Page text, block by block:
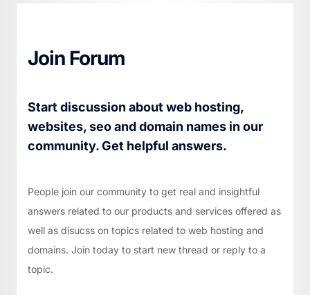
Join Forum
Start discussion about web hosting,
websites, seo and domain names in our
community. Get helpful answers.
People join our community to get real and insightful
answers related to our products and services offered as
well as disucss on topics related to web hosting and
domains. Join today to start new thread or reply to a
topic.